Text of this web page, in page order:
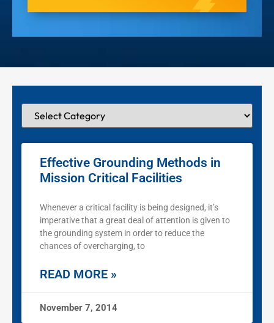
Effective Grounding Methods in
Mission Critical Facilities
Whenever a critical facility is being designed, it’s
imperative that a great deal of attention is given to
the grounding system in order to reduce the
chances of overcharging, to
READ MORE »
November 7, 2014